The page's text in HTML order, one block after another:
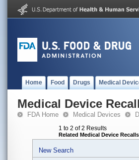
Home Food Drugs Medical
Medical Device
FDA Home Medical Devices
1 to 2 of 2 Results
Related Medical Device Recalls
New Search